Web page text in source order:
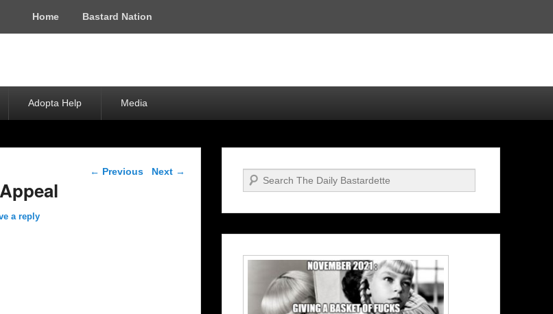
Home Bastard Nation
Adopta Help Media
Post navigation
← Previous Next →
a reply
Search